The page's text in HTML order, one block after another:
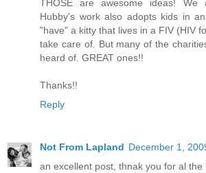
THOSE are awesome ideas! We
Hubby's work also adopts kids in
"have" a kitty that lives in a FIV (HIV
take care of. But many of the
heard of. GREAT ones!!
Thanks!!
Reply
Not From Lapland December 1,
an excellent post, thnak you for al the